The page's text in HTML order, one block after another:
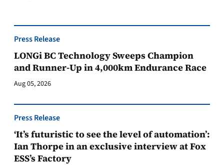
Press Release
LONGi BC Technology Sweeps Champion
and Runner-Up in 4,000km Endurance Race
Aug 05, 2026
Press Release
‘It’s futuristic to see the level of automation’:
Ian Thorpe in an exclusive interview at Fox
ESS’s Factory